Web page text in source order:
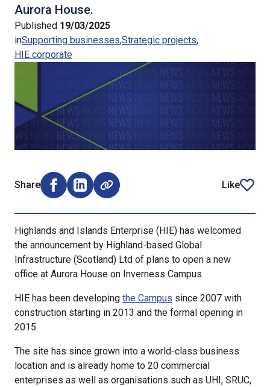
Aurora House.
Published 19/03/2025
inSupporting businesses Strategic projects
HIE corporate
Share
Share on Facebook (opens external window)
Share on LinkedIn (opens external window)
Like
article
Highlands and Islands Enterprise (HIE) has welcomed
the announcement by Highland-based Global
Infrastructure (Scotland) Ltd of plans to open a new
office at Aurora House on Inverness Campus.
HIE has been developing the Campus since 2007 with
construction starting in 2013 and the formal opening in
2015.
The site has since grown into a world-class business
location and is already home to 20 commercial
enterprises as well as organisations such as UHI, SRUC,